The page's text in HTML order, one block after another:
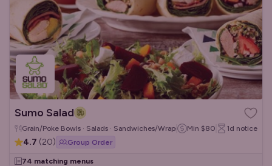
Sumo Salad
Grain/Poke Bowls · Salads · Sandwiches/Wraps Min $80 1d notice
4.7 (20) Group Order
74 matching menus